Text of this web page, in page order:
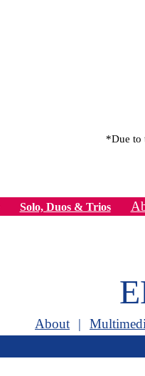
*Due to
Solo, Duos & Trios
About |